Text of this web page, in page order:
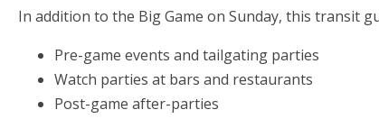
In addition to the Big Game on Sunday, this transit
Pre-game events and tailgating parties
Watch parties at bars and restaurants
Post-game after-parties